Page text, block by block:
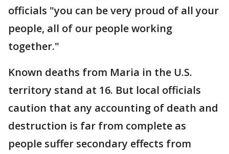
officials "you can be very proud of all your
people, all of our people working
together."
Known deaths from Maria in the U.S.
territory stand at 16. But local officials
caution that any accounting of death and
destruction is far from complete as
people suffer secondary effects from